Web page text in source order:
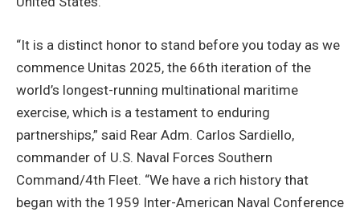
“It is a distinct honor to stand before you today as we
commence Unitas 2025, the 66th iteration of the
world’s longest-running multinational maritime
exercise, which is a testament to enduring
partnerships,” said Rear Adm. Carlos Sardiello,
commander of U.S. Naval Forces Southern
Command/4th Fleet. “We have a rich history that
began with the 1959 Inter-American Naval Conference